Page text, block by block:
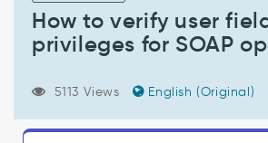
access
privileges
How to verify user
privileges for SOAP
5113 Views English (Original)